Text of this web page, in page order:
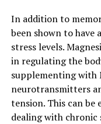
In addition to
been shown to have
stress levels.
in regulating the
supplementing with
neurotransmitters
tension. This can
dealing with chronic